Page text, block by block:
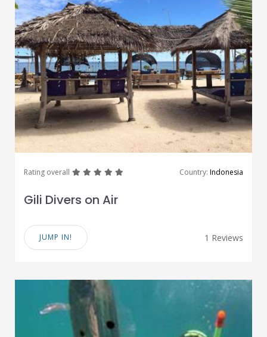
Rating overall greatgreatgreatgreat Country: Indonesia
Gili Divers on Air
JUMP IN! 1 Reviews